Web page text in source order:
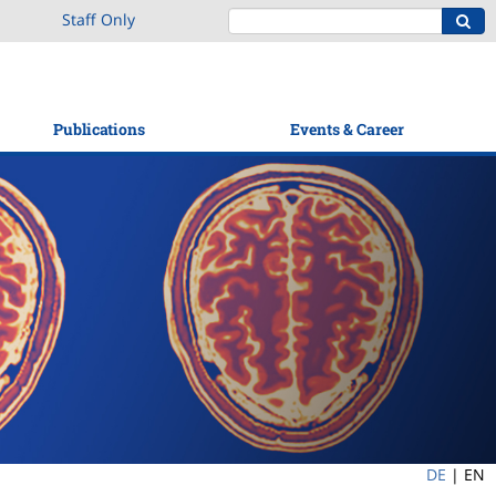
Staff Only
Publications Events & Career
DE | EN